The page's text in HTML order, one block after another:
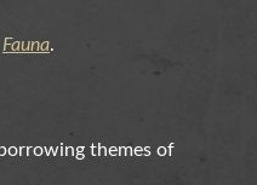
Fauna.
themes of